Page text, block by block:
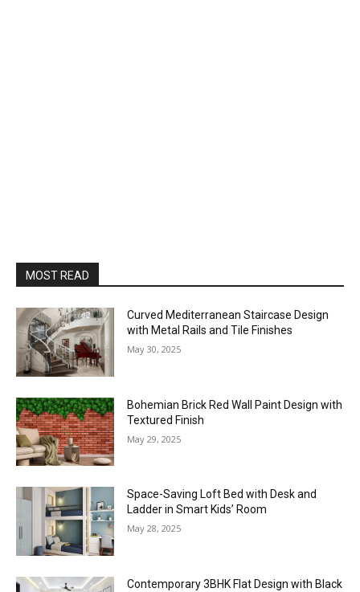
MOST READ
Curved Mediterranean Staircase Design
with Metal Rails and Tile Finishes
May 30, 2025
Bohemian Brick Red Wall Paint Design with
Textured Finish
May 29, 2025
Space-Saving Loft Bed with Desk and
Ladder in Smart Kids’ Room
May 28, 2025
Contemporary 3BHK Flat Design with Black